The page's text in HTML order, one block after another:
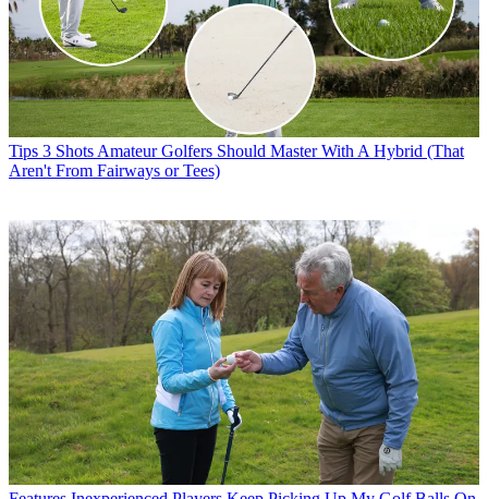
Tips 3 Shots Amateur Golfers Should Master With A Hybrid (That
Aren't From Fairways or Tees)